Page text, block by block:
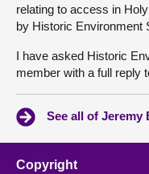
relating to access in
by Historic Environment
I have asked Historic
member with a full reply
See all of
Copyright